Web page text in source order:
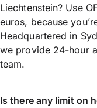
Liechtenstein? Use
euros, because
Headquartered in
we provide 24-hour
team.
Is there any limit on